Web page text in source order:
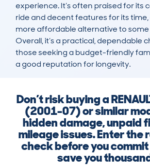
experience. It’s often praised for its
ride and decent features for its
more affordable alternative to some
Overall, it’s a practical, dependable
those seeking a budget-friendly
a good reputation for longevity.
Don’t risk buying a
(2001-07) or similar
hidden damage, unpaid
mileage issues. Enter the
check before you
save you